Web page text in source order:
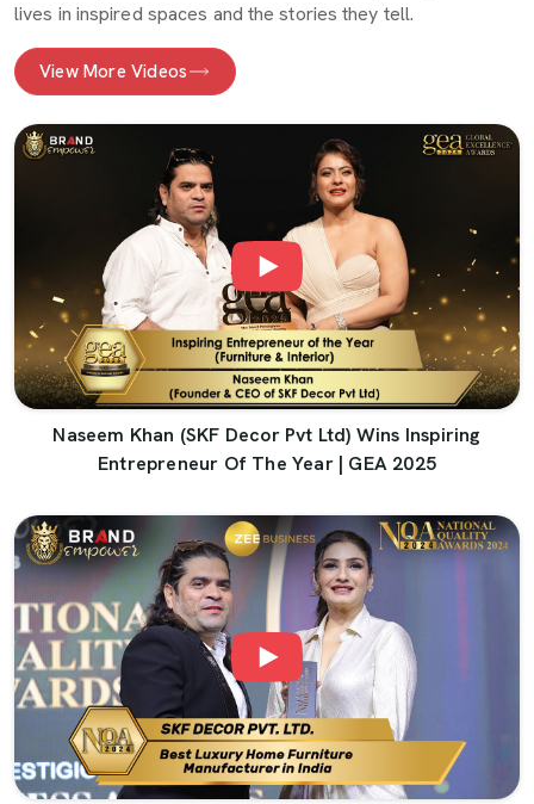
lives in inspired spaces and the stories they tell.
View More Videos
Naseem Khan (SKF Decor Pvt Ltd) Wins Inspiring
Entrepreneur Of The Year | GEA 2025